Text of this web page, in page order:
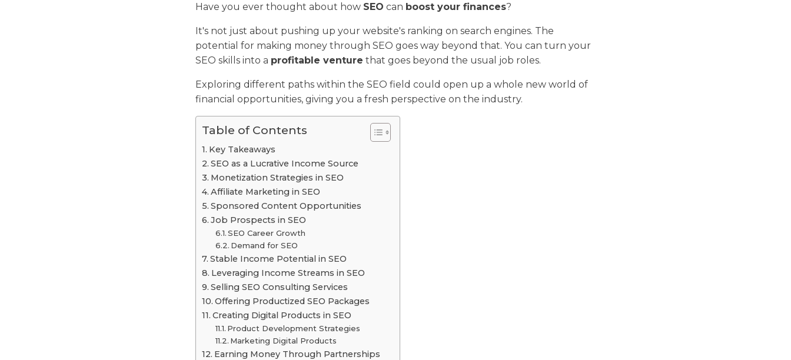
Have you ever thought about how SEO can boost your finances?
It's not just about pushing up your website's ranking on search engines. The
potential for making money through SEO goes way beyond that. You can turn your
SEO skills into a profitable venture that goes beyond the usual job roles.
Exploring different paths within the SEO field could open up a whole new world of
financial opportunities, giving you a fresh perspective on the industry.
Table of Contents
Key Takeaways
SEO as a Lucrative Income Source
Monetization Strategies in SEO
Affiliate Marketing in SEO
Sponsored Content Opportunities
Job Prospects in SEO
SEO Career Growth
Demand for SEO
Stable Income Potential in SEO
Leveraging Income Streams in SEO
Selling SEO Consulting Services
Offering Productized SEO Packages
Creating Digital Products in SEO
Product Development Strategies
Marketing Digital Products
Earning Money Through Partnerships